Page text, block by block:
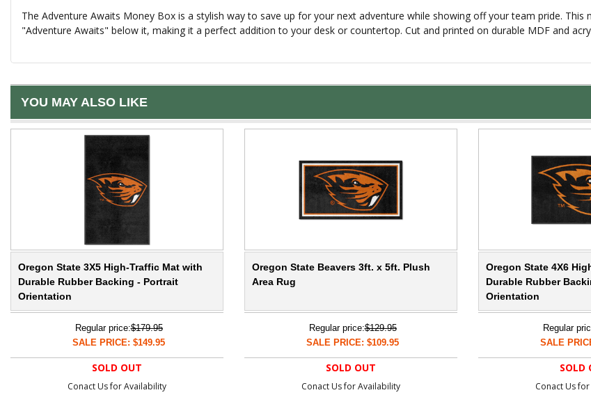
The Adventure Awaits Money Box is a stylish way to save up for your next adventure while showing off your team pride.
"Adventure Awaits" below it, making it a perfect addition to your desk or countertop. Cut and printed on durable MDF and
YOU MAY ALSO LIKE
Oregon State 3X5 High-Traffic Mat with
Durable Rubber Backing - Portrait
Orientation
Regular price:$179.95
SALE PRICE: $149.95
SOLD OUT
Conact Us for Availability
Oregon State Beavers 3ft. x 5ft. Plush
Area Rug
Regular price:$129.95
SALE PRICE: $109.95
SOLD OUT
Conact Us for Availability
Oregon State 4X6
Durable Rubber
Orientation
Regular
SALE
SOLD
Conact Us